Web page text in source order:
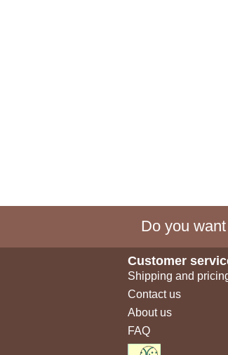
Do you
Customer
Shipping and
Contact us
About us
FAQ